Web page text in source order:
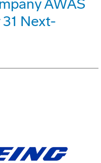
AWAS
Next-